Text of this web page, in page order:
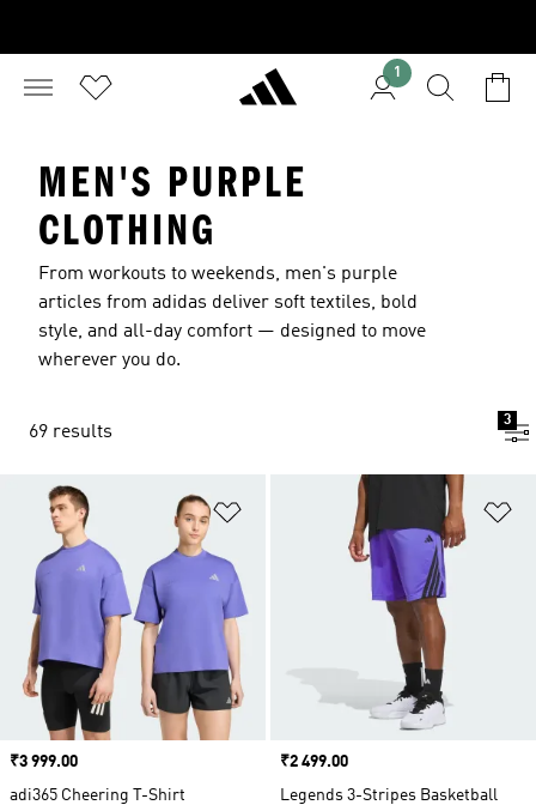
1
MEN'S PURPLE
CLOTHING
From workouts to weekends, men's purple
articles from adidas deliver soft textiles, bold
style, and all-day comfort — designed to move
wherever you do.
69 results
3
Add to Wishlist
Price
₹3 999.00
adi365 Cheering T-Shirt
Price
₹2 499.00
Legends 3-Stripes Basketball